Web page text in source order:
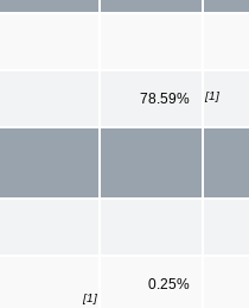
78.59% [1]
[1]
0.25%